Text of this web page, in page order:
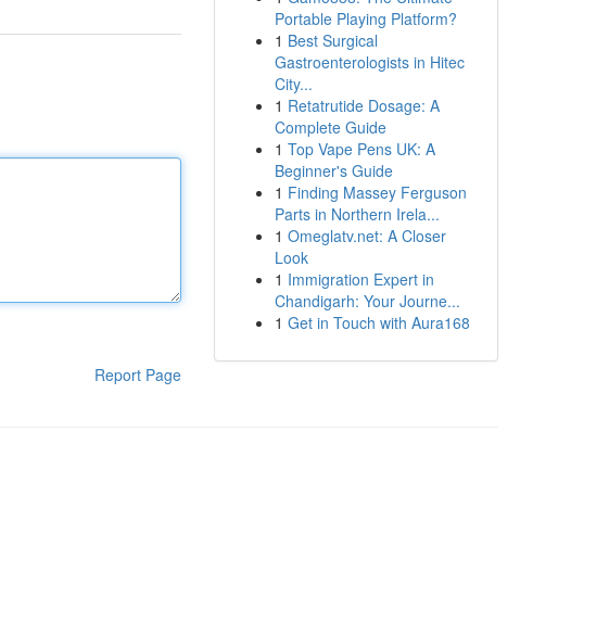
Report Page
Portable Playing Platform?
1 Best Surgical
Gastroenterologists in Hitec
City...
1 Retatrutide Dosage: A
Complete Guide
1 Top Vape Pens UK: A
Beginner's Guide
1 Finding Massey Ferguson
Parts in Northern Irela...
1 Omeglatv.net: A Closer
Look
1 Immigration Expert in
Chandigarh: Your Journe...
1 Get in Touch with Aura168